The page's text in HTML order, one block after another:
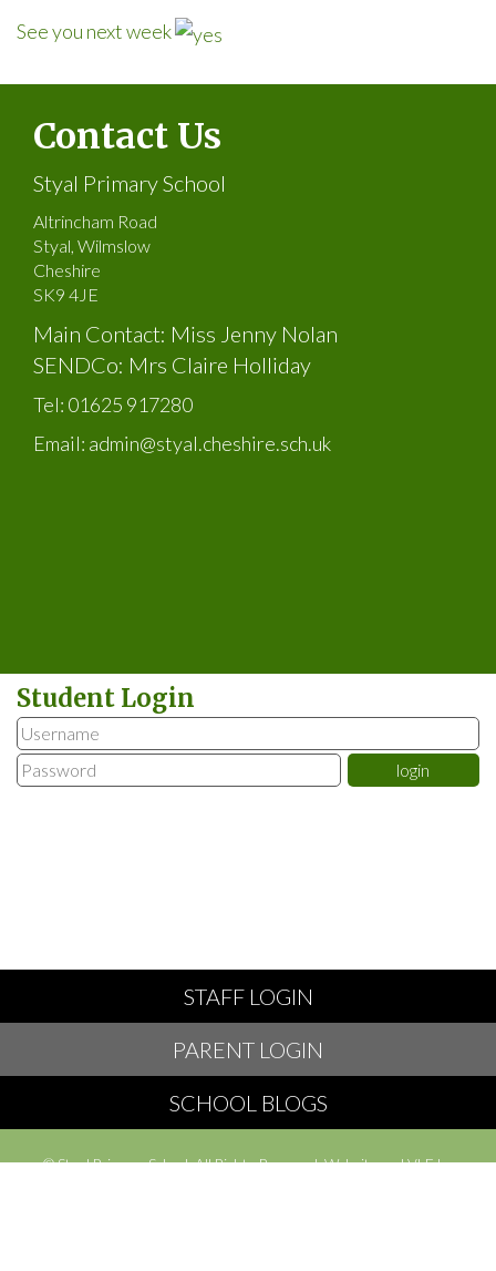
See you next week
Contact Us
Styal Primary School
Altrincham Road
Styal, Wilmslow
Cheshire
SK9 4JE
Main Contact: Miss Jenny Nolan
SENDCo: Mrs Claire Holliday
Tel: 01625 917280
Email: admin@styal.cheshire.sch.uk
Student Login
STAFF LOGIN
PARENT LOGIN
SCHOOL BLOGS
© Styal Primary School. All Rights Reserved. Website and VLE by